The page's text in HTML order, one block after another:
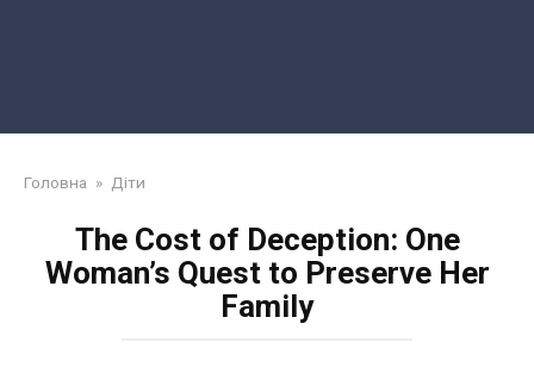
Головна » Діти
The Cost of Deception: One
Woman’s Quest to Preserve Her
Family